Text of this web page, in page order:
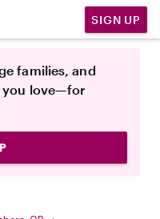
SIGN UP
families, and
you love—for